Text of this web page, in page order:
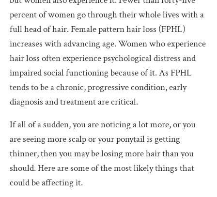
percent of women go through their whole lives with a
full head of hair. Female pattern hair loss (FPHL)
increases with advancing age. Women who experience
hair loss often experience psychological distress and
impaired social functioning because of it. As FPHL
tends to be a chronic, progressive condition, early
diagnosis and treatment are critical.
If all of a sudden, you are noticing a lot more, or you
are seeing more scalp or your ponytail is getting
thinner, then you may be losing more hair than you
should. Here are some of the most likely things that
could be affecting it.